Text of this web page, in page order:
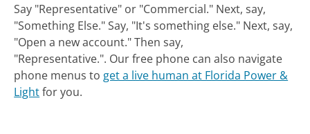
Say "Representative" or "Commercial." Next, say,
"Something Else." Say, "It's something else." Next, say,
"Open a new account." Then say,
"Representative.". Our free phone can also navigate
phone menus to get a live human at Florida Power &
Lightfor you.